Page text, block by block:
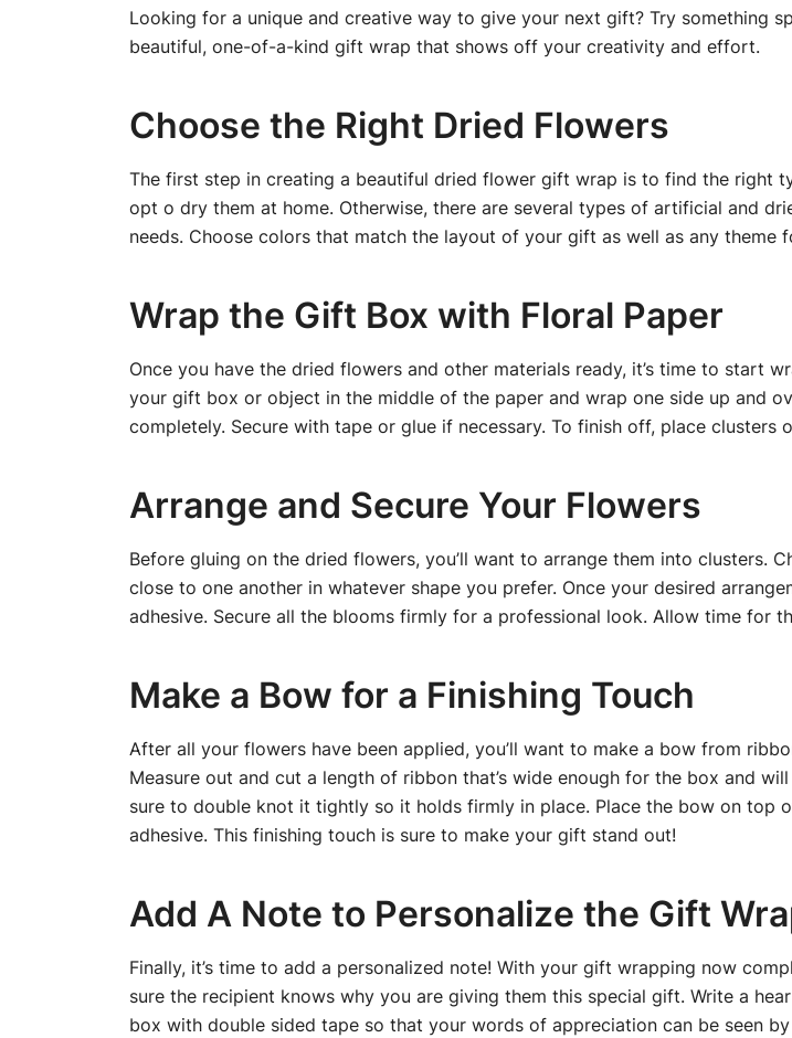
Looking for a unique and creative way to give your next gift? Try something
beautiful, one-of-a-kind gift wrap that shows off your creativity and effort.
Choose the Right Dried Flowers
The first step in creating a beautiful dried flower gift wrap is to find the right
opt o dry them at home. Otherwise, there are several types of artificial and
needs. Choose colors that match the layout of your gift as well as any theme
Wrap the Gift Box with Floral Paper
Once you have the dried flowers and other materials ready, it’s time to start
your gift box or object in the middle of the paper and wrap one side up and
completely. Secure with tape or glue if necessary. To finish off, place
Arrange and Secure Your Flowers
Before gluing on the dried flowers, you’ll want to arrange them into clusters.
close to one another in whatever shape you prefer. Once your desired
adhesive. Secure all the blooms firmly for a professional look. Allow time
Make a Bow for a Finishing Touch
After all your flowers have been applied, you’ll want to make a bow from
Measure out and cut a length of ribbon that’s wide enough for the box and
sure to double knot it tightly so it holds firmly in place. Place the bow on top
adhesive. This finishing touch is sure to make your gift stand out!
Add A Note to Personalize the Gift
Finally, it’s time to add a personalized note! With your gift wrapping now
sure the recipient knows why you are giving them this special gift. Write a
box with double sided tape so that your words of appreciation can be seen